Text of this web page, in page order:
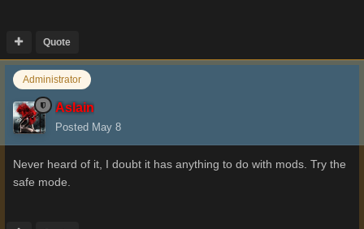
Quote
Administrator
Aslain
Posted May 8
Never heard of it, I doubt it has anything to do with mods. Try the
safe mode.